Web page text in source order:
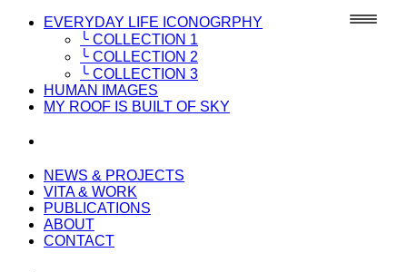
EVERYDAY LIFE ICONOGRPHY
╰ COLLECTION 1
╰ COLLECTION 2
╰ COLLECTION 3
HUMAN IMAGES
MY ROOF IS BUILT OF SKY
NEWS & PROJECTS
VITA & WORK
PUBLICATIONS
ABOUT
CONTACT